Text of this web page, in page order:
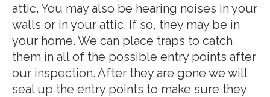
attic. You may also be hearing noises in your
walls or in your attic. If so, they may be in
your home. We can place traps to catch
them in all of the possible entry points after
our inspection. After they are gone we will
seal up the entry points to make sure they